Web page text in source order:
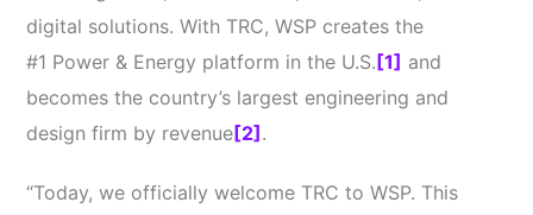
digital solutions. With TRC, WSP creates the
#1 Power & Energy platform in the U.S. [1] and
becomes the country’s largest engineering and
design firm by revenue [2] .
“Today, we officially welcome TRC to WSP. This